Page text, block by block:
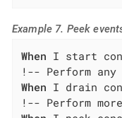
Example 7. Peek
When I start
When I drain